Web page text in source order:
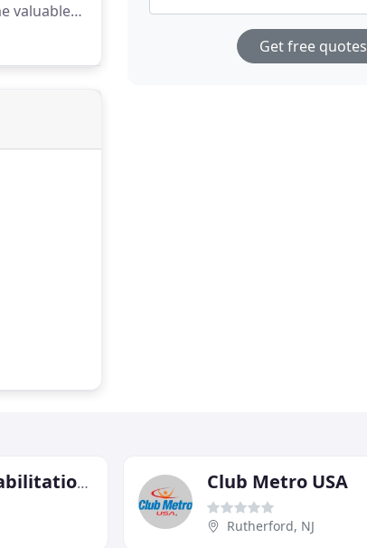
valuable
Get free quotes
Raising The Bar Rehabilitation & Fitness Club Metro USA
Rutherford, NJ